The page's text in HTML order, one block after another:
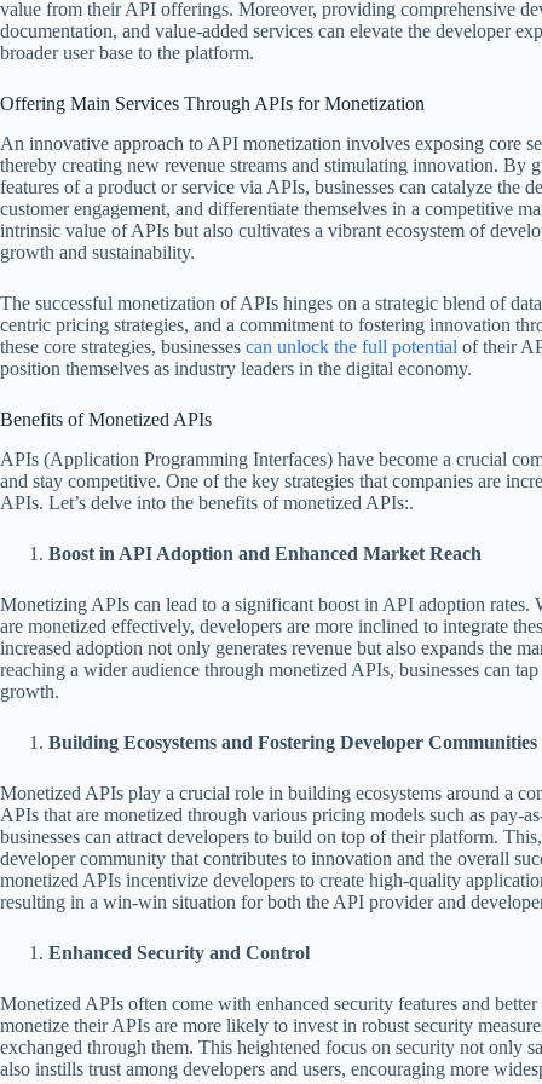
value from their API offerings. Moreover, providing comprehensive
documentation, and value-added services can elevate the developer
broader user base to the platform.
Offering Main Services Through APIs for Monetization
An innovative approach to API monetization involves exposing core
thereby creating new revenue streams and stimulating innovation. By
features of a product or service via APIs, businesses can catalyze the
customer engagement, and differentiate themselves in a competitive
intrinsic value of APIs but also cultivates a vibrant ecosystem of
growth and sustainability.
The successful monetization of APIs hinges on a strategic blend of
centric pricing strategies, and a commitment to fostering innovation
these core strategies, businesses can unlock the full potential of their
position themselves as industry leaders in the digital economy.
Benefits of Monetized APIs
APIs (Application Programming Interfaces) have become a crucial
and stay competitive. One of the key strategies that companies are
APIs. Let’s delve into the benefits of monetized APIs:.
Boost in API Adoption and Enhanced Market Reach
Monetizing APIs can lead to a significant boost in API adoption rates.
are monetized effectively, developers are more inclined to integrate
increased adoption not only generates revenue but also expands the
reaching a wider audience through monetized APIs, businesses can
growth.
Building Ecosystems and Fostering Developer Communities
Monetized APIs play a crucial role in building ecosystems around a
APIs that are monetized through various pricing models such as pay-
businesses can attract developers to build on top of their platform.
developer community that contributes to innovation and the overall
monetized APIs incentivize developers to create high-quality
resulting in a win-win situation for both the API provider and
Enhanced Security and Control
Monetized APIs often come with enhanced security features and
monetize their APIs are more likely to invest in robust security
exchanged through them. This heightened focus on security not only
also instills trust among developers and users, encouraging more